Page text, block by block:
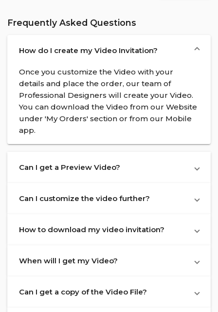
Frequently Asked Questions
How do I create my Video Invitation?
Once you customize the Video with your
details and place the order, our team of
Professional Designers will create your Video.
You can download the Video from our Website
under 'My Orders' section or from our Mobile
app.
Can I get a Preview Video?
Can I customize the video further?
How to download my video invitation?
When will I get my Video?
Can I get a copy of the Video File?